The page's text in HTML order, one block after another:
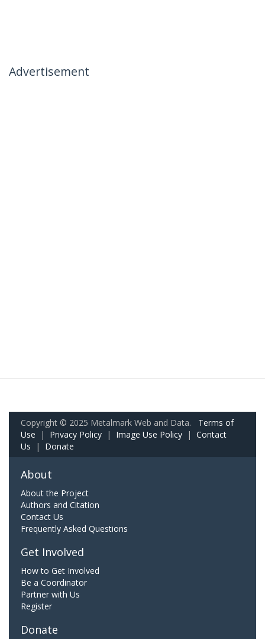
Advertisement
Copyright © 2025 Metalmark Web and Data. Terms of
Use | Privacy Policy | Image Use Policy | Contact
Us | Donate
About
About the Project
Authors and Citation
Contact Us
Frequently Asked Questions
Get Involved
How to Get Involved
Be a Coordinator
Partner with Us
Register
Donate